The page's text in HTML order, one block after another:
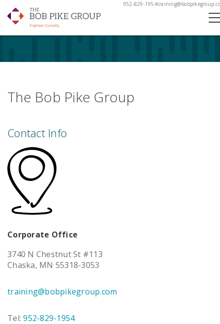
952-829-1954
The Bob Pike Group
Contact Info
Corporate Office
3740 N Chestnut St #113
Chaska, MN 55318-3053
training@bobpikegroup.com
Tel:952-829-1954